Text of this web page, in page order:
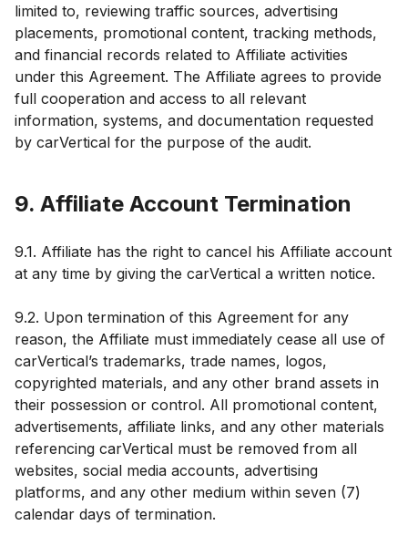
limited to, reviewing traffic sources, advertising
placements, promotional content, tracking methods,
and financial records related to Affiliate activities
under this Agreement. The Affiliate agrees to provide
full cooperation and access to all relevant
information, systems, and documentation requested
by carVertical for the purpose of the audit.
9. Affiliate Account Termination
9.1. Affiliate has the right to cancel his Affiliate account
at any time by giving the carVertical a written notice.
9.2. Upon termination of this Agreement for any
reason, the Affiliate must immediately cease all use of
carVertical’s trademarks, trade names, logos,
copyrighted materials, and any other brand assets in
their possession or control. All promotional content,
advertisements, affiliate links, and any other materials
referencing carVertical must be removed from all
websites, social media accounts, advertising
platforms, and any other medium within seven (7)
calendar days of termination.